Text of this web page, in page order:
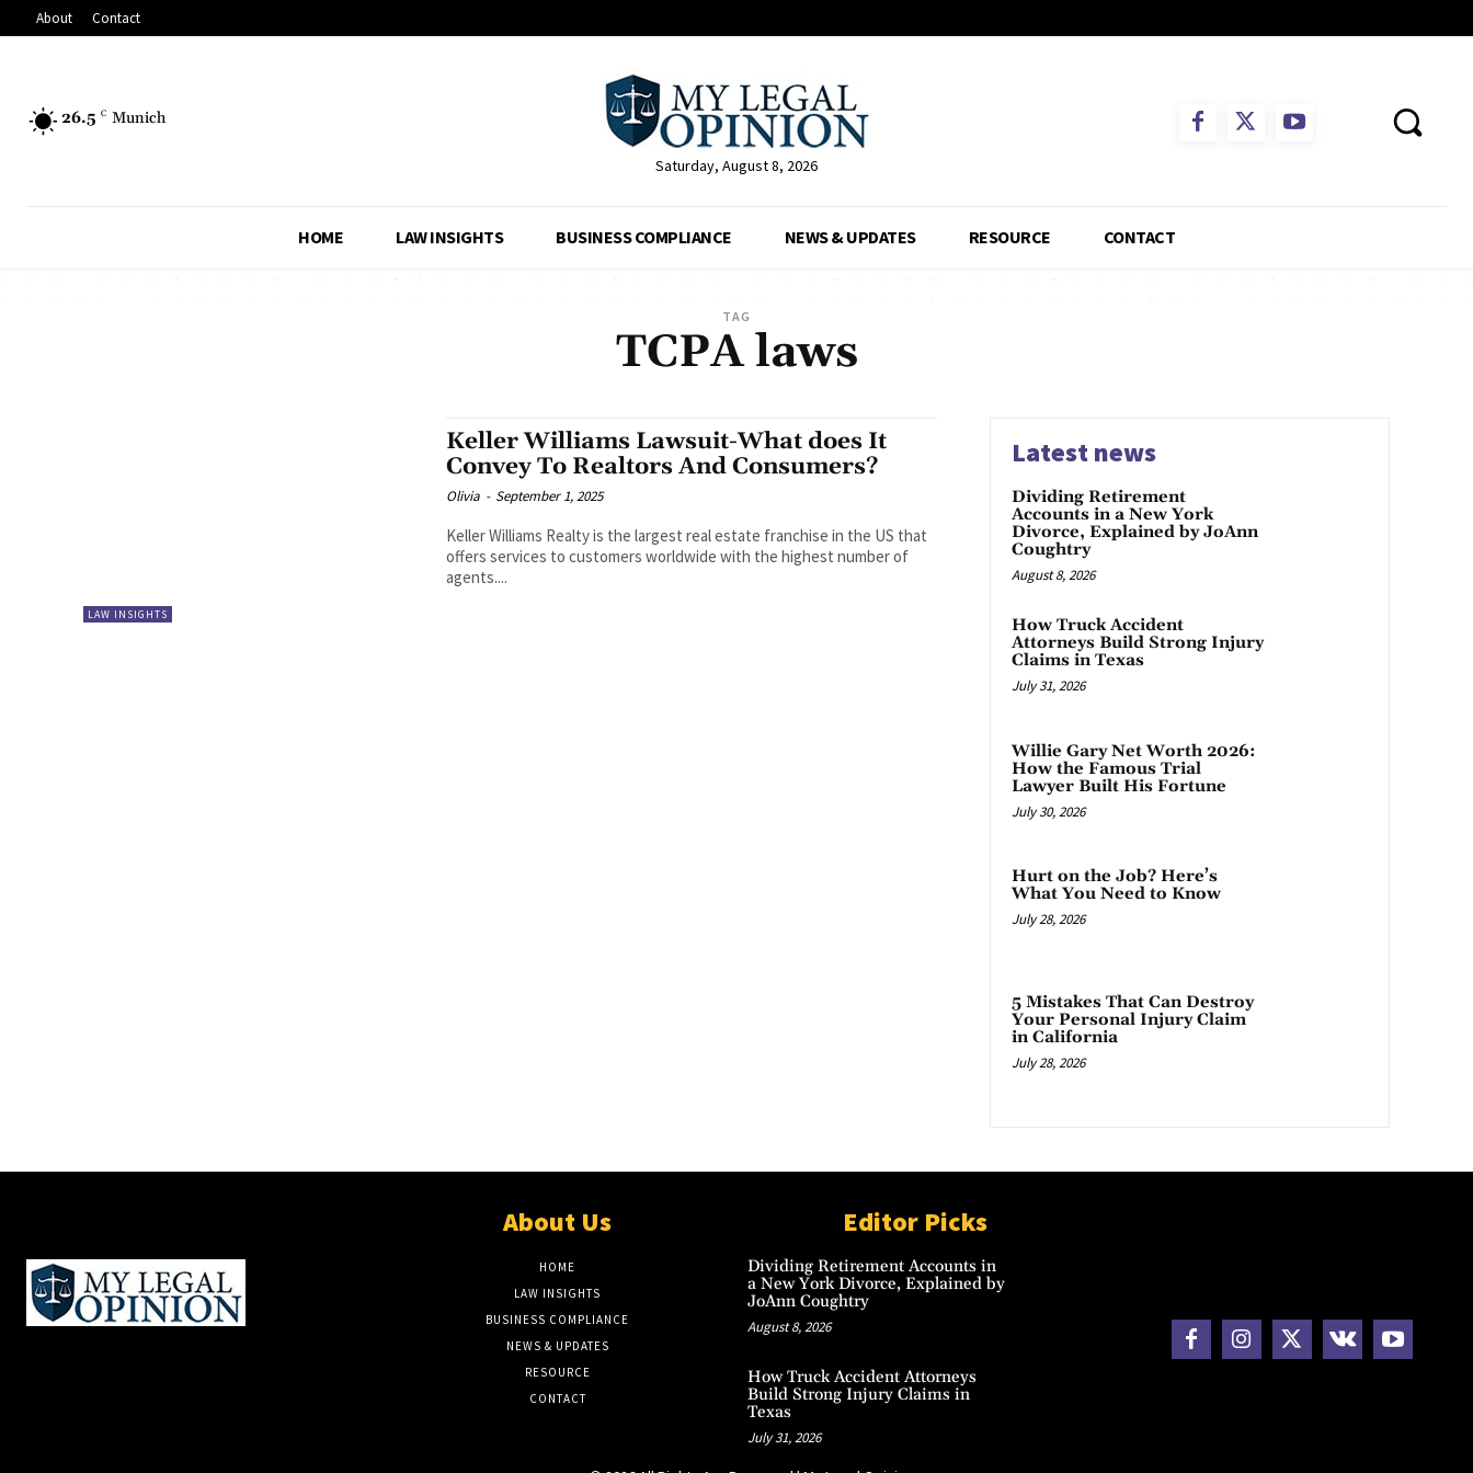
About Contact
26.5 C Munich
Saturday, August 8, 2026
HOME LAW INSIGHTS BUSINESS COMPLIANCE NEWS & UPDATES RESOURCE CONTACT
TAG
TCPA laws
LAW INSIGHTS
Keller Williams Lawsuit-What does It
Convey To Realtors And Consumers?
Olivia - September 1, 2025
Keller Williams Realty is the largest real estate franchise in the US that
offers services to customers worldwide with the highest number of
agents....
Latest news
Dividing Retirement
Accounts in a New York
Divorce, Explained by JoAnn
Coughtry
August 8, 2026
How Truck Accident
Attorneys Build Strong Injury
Claims in Texas
July 31, 2026
Willie Gary Net Worth 2026:
How the Famous Trial
Lawyer Built His Fortune
July 30, 2026
Hurt on the Job? Here’s
What You Need to Know
July 28, 2026
5 Mistakes That Can Destroy
Your Personal Injury Claim
in California
July 28, 2026
About Us
HOME
LAW INSIGHTS
BUSINESS COMPLIANCE
NEWS & UPDATES
RESOURCE
CONTACT
Editor Picks
Dividing Retirement Accounts in
a New York Divorce, Explained by
JoAnn Coughtry
August 8, 2026
How Truck Accident Attorneys
Build Strong Injury Claims in
Texas
July 31, 2026